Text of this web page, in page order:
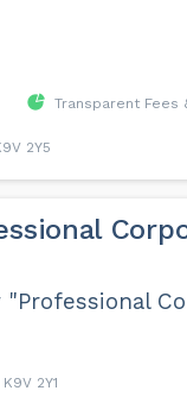
Transparent Fees
2Y5
2Y1